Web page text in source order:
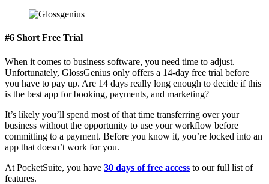
#6 Short Free Trial
When it comes to business software, you need time to adjust.
Unfortunately, GlossGenius only offers a 14-day free trial before
you have to pay up. Are 14 days really long enough to decide if this
is the best app for booking, payments, and marketing?
It’s likely you’ll spend most of that time transferring over your
business without the opportunity to use your workflow before
committing to a payment. Before you know it, you’re locked into an
app that doesn’t work for you.
At PocketSuite, you have 30 days of free access to our full list of
features.